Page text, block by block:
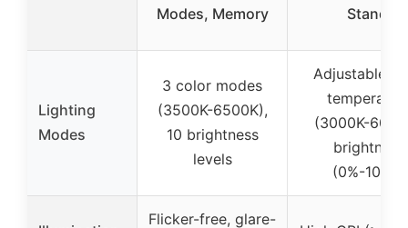
Modes, Memory
Stand,
Lighting
Modes
3 color modes
(3500K-6500K),
10 brightness
levels
Adjustable
(3000K-
brightness
(0%-100%)
Flicker-free, glare-